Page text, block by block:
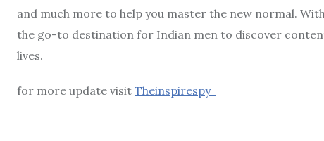
and much more to help you master the new normal.
the go-to destination for Indian men to discover
lives.
for more update visit Theinspirespy